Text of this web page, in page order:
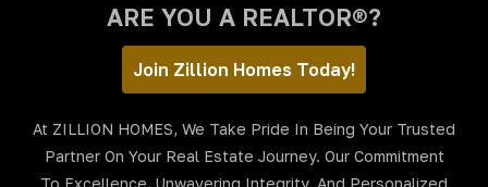
ARE YOU A REALTOR®?
Join Zillion Homes Today!
At ZILLION HOMES, We Take Pride In Being Your Trusted
Partner On Your Real Estate Journey. Our Commitment
To Excellence, Unwavering Integrity, And Personalized